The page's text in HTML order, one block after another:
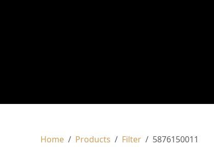
Home Products Filter 5876150011